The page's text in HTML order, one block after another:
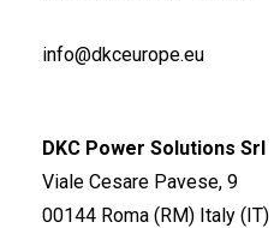
info@dkceurope.eu
DKC Power Solutions Srl
Viale Cesare Pavese, 9
00144 Roma (RM) Italy (IT)